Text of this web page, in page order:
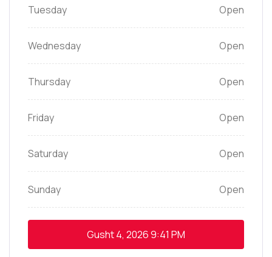
Tuesday Open
Wednesday Open
Thursday Open
Friday Open
Saturday Open
Sunday Open
Gusht 4, 20269:41 PM